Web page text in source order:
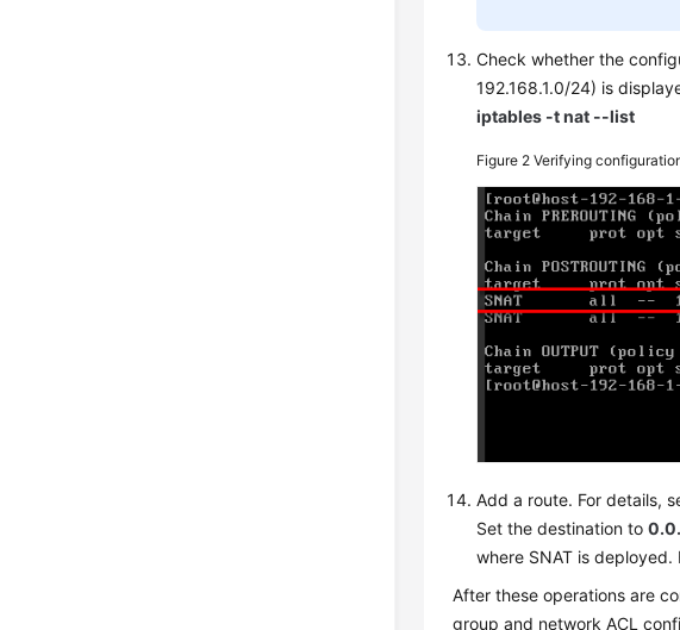
Check whether the
192.168.1.0/24) is
iptables -t nat --list
Figure 2Verifying
Add a route. For details,
Set the destination to
where SNAT is
After these operations are
group and network ACL